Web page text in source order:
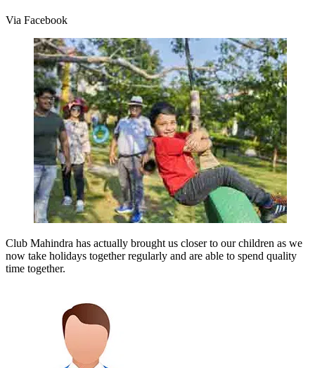
Via Facebook
Club Mahindra has actually brought us closer to our children as we
now take holidays together regularly and are able to spend quality
time together.